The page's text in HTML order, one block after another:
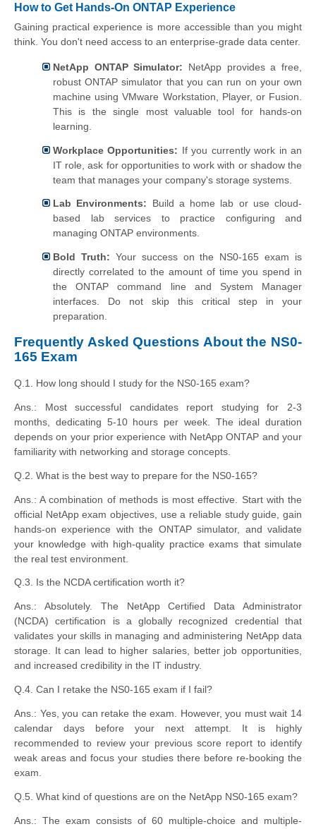
How to Get Hands-On ONTAP Experience
Gaining practical experience is more accessible than you might
think. You don't need access to an enterprise-grade data center.
NetApp ONTAP Simulator: NetApp provides a free,
robust ONTAP simulator that you can run on your own
machine using VMware Workstation, Player, or Fusion.
This is the single most valuable tool for hands-on
learning.
Workplace Opportunities: If you currently work in an
IT role, ask for opportunities to work with or shadow the
team that manages your company's storage systems.
Lab Environments: Build a home lab or use cloud-
based lab services to practice configuring and
managing ONTAP environments.
Bold Truth: Your success on the NS0-165 exam is
directly correlated to the amount of time you spend in
the ONTAP command line and System Manager
interfaces. Do not skip this critical step in your
preparation.
Frequently Asked Questions About the NS0-
165 Exam
Q.1. How long should I study for the NS0-165 exam?
Ans.: Most successful candidates report studying for 2-3
months, dedicating 5-10 hours per week. The ideal duration
depends on your prior experience with NetApp ONTAP and your
familiarity with networking and storage concepts.
Q.2. What is the best way to prepare for the NS0-165?
Ans.: A combination of methods is most effective. Start with the
official NetApp exam objectives, use a reliable study guide, gain
hands-on experience with the ONTAP simulator, and validate
your knowledge with high-quality practice exams that simulate
the real test environment.
Q.3. Is the NCDA certification worth it?
Ans.: Absolutely. The NetApp Certified Data Administrator
(NCDA) certification is a globally recognized credential that
validates your skills in managing and administering NetApp data
storage. It can lead to higher salaries, better job opportunities,
and increased credibility in the IT industry.
Q.4. Can I retake the NS0-165 exam if I fail?
Ans.: Yes, you can retake the exam. However, you must wait 14
calendar days before your next attempt. It is highly
recommended to review your previous score report to identify
weak areas and focus your studies there before re-booking the
exam.
Q.5. What kind of questions are on the NetApp NS0-165 exam?
Ans.: The exam consists of 60 multiple-choice and multiple-